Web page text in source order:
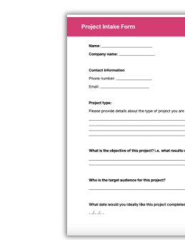
Partners & Integrations